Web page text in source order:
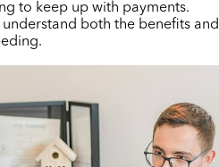
to keep up with payments.
understand both the benefits and